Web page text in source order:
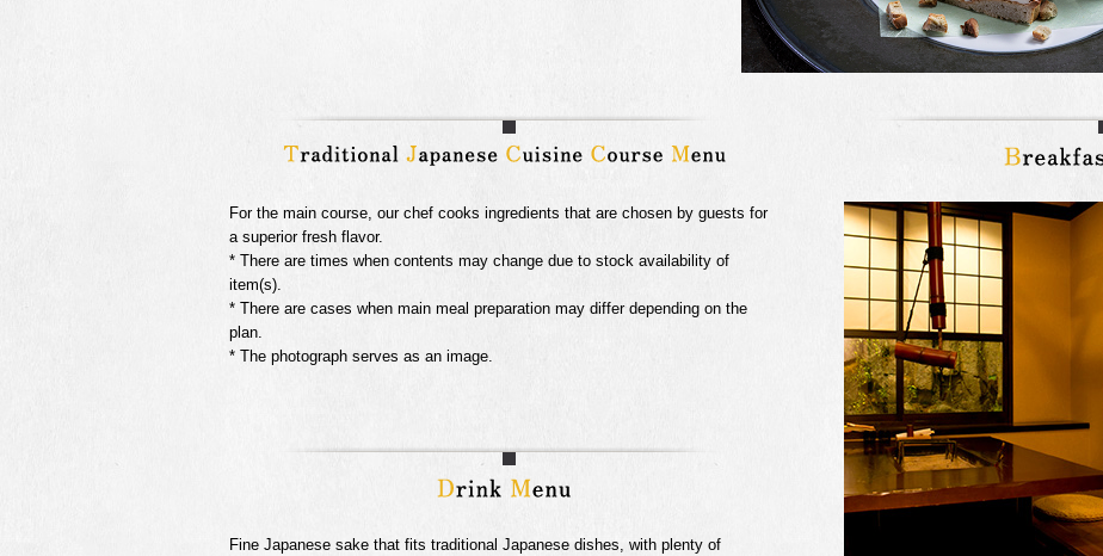
For the main course, our chef cooks ingredients that are chosen by guests for
a superior fresh flavor.
* There are times when contents may change due to stock availability of
item(s).
* There are cases when main meal preparation may differ depending on the
plan.
* The photograph serves as an image.
Fine Japanese sake that fits traditional Japanese dishes, with plenty of